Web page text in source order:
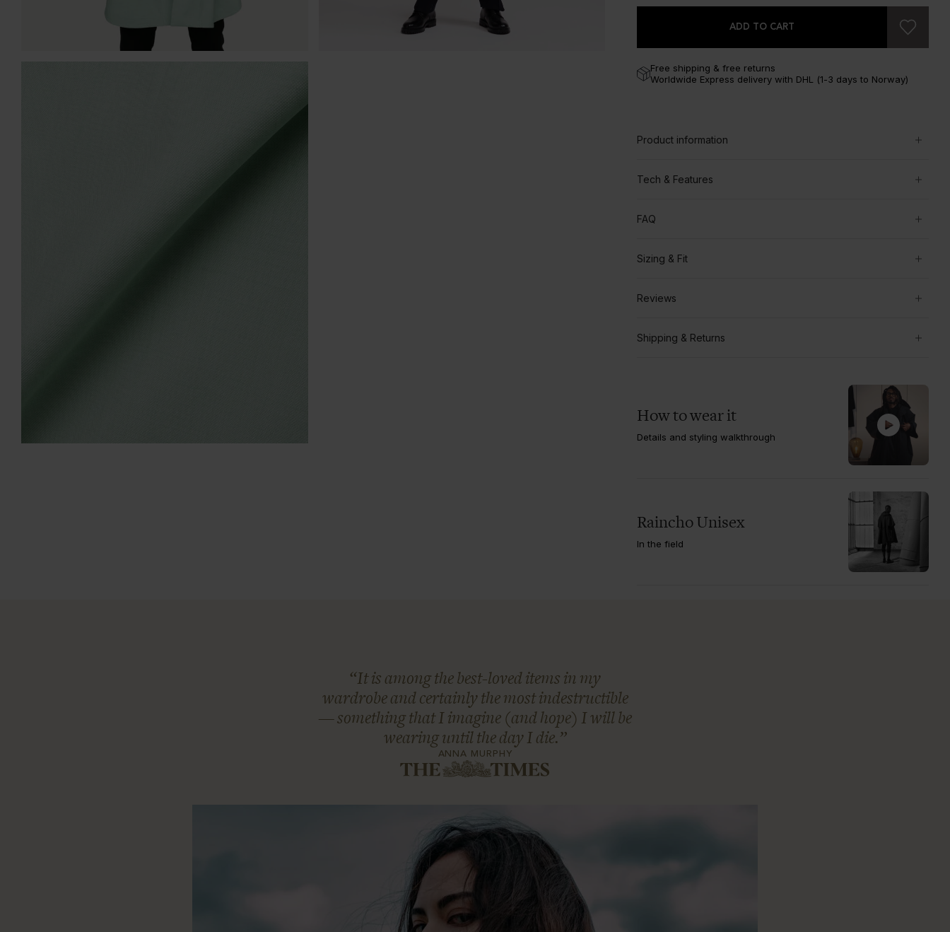
Free shipping & free returns
Worldwide Express delivery with DHL (1-3 days to Norway)
ADD TO CART
Product information
Tech & Features
FAQ
Sizing & Fit
Reviews
Shipping & Returns
How to wear it
Details and styling walkthrough
Raincho Unisex
In the field
“It is among the best-loved items in my
wardrobe and certainly the most indestructible
— something that I imagine (and hope) I will be
wearing until the day I die.”
ANNA MURPHY